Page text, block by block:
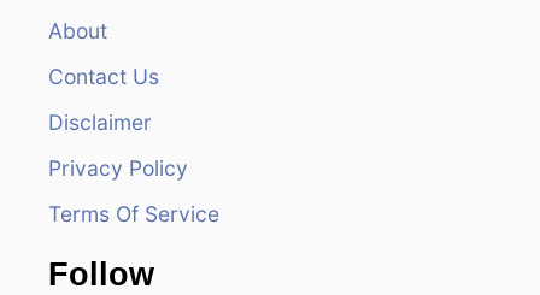
About
Contact Us
Disclaimer
Privacy Policy
Terms Of Service
Follow